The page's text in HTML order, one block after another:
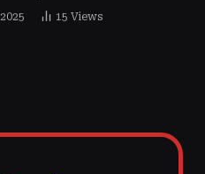
15 Views